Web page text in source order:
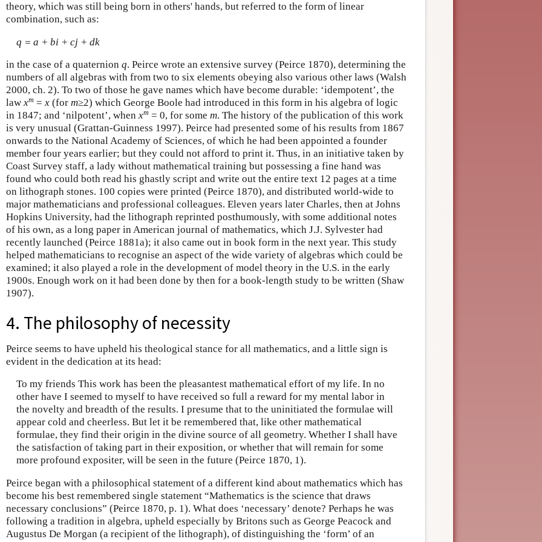
theory, which was still being born in others' hands, but referred to the form of linear
combination, such as:
q = a + bi + cj + dk
in the case of a quaternion q. Peirce wrote an extensive survey (Peirce 1870), determining the
numbers of all algebras with from two to six elements obeying also various other laws (Walsh
2000, ch. 2). To two of those he gave names which have become durable: ‘idempotent’, the
law xm = x (for m≥2) which George Boole had introduced in this form in his algebra of logic
in 1847; and ‘nilpotent’, when xm = 0, for some m. The history of the publication of this work
is very unusual (Grattan-Guinness 1997). Peirce had presented some of his results from 1867
onwards to the National Academy of Sciences, of which he had been appointed a founder
member four years earlier; but they could not afford to print it. Thus, in an initiative taken by
Coast Survey staff, a lady without mathematical training but possessing a fine hand was
found who could both read his ghastly script and write out the entire text 12 pages at a time
on lithograph stones. 100 copies were printed (Peirce 1870), and distributed world-wide to
major mathematicians and professional colleagues. Eleven years later Charles, then at Johns
Hopkins University, had the lithograph reprinted posthumously, with some additional notes
of his own, as a long paper in American journal of mathematics, which J.J. Sylvester had
recently launched (Peirce 1881a); it also came out in book form in the next year. This study
helped mathematicians to recognise an aspect of the wide variety of algebras which could be
examined; it also played a role in the development of model theory in the U.S. in the early
1900s. Enough work on it had been done by then for a book-length study to be written (Shaw
1907).
4. The philosophy of necessity
Peirce seems to have upheld his theological stance for all mathematics, and a little sign is
evident in the dedication at its head:
To my friends This work has been the pleasantest mathematical effort of my life. In no
other have I seemed to myself to have received so full a reward for my mental labor in
the novelty and breadth of the results. I presume that to the uninitiated the formulae will
appear cold and cheerless. But let it be remembered that, like other mathematical
formulae, they find their origin in the divine source of all geometry. Whether I shall have
the satisfaction of taking part in their exposition, or whether that will remain for some
more profound expositer, will be seen in the future (Peirce 1870, 1).
Peirce began with a philosophical statement of a different kind about mathematics which has
become his best remembered single statement “Mathematics is the science that draws
necessary conclusions” (Peirce 1870, p. 1). What does ‘necessary’ denote? Perhaps he was
following a tradition in algebra, upheld especially by Britons such as George Peacock and
Augustus De Morgan (a recipient of the lithograph), of distinguishing the ‘form’ of an